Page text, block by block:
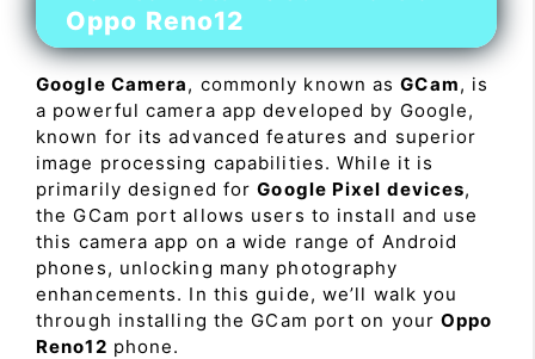
Oppo Reno12
Google Camera, commonly known asGCam, is
a powerful camera app developed by Google,
known for its advanced features and superior
image processing capabilities. While it is
primarily designed forGoogle Pixel devices,
the GCam port allows users to install and use
this camera app on a wide range of Android
phones, unlocking many photography
enhancements. In this guide, we’ll walk you
through installing the GCam port on yourOppo
Reno12 phone.